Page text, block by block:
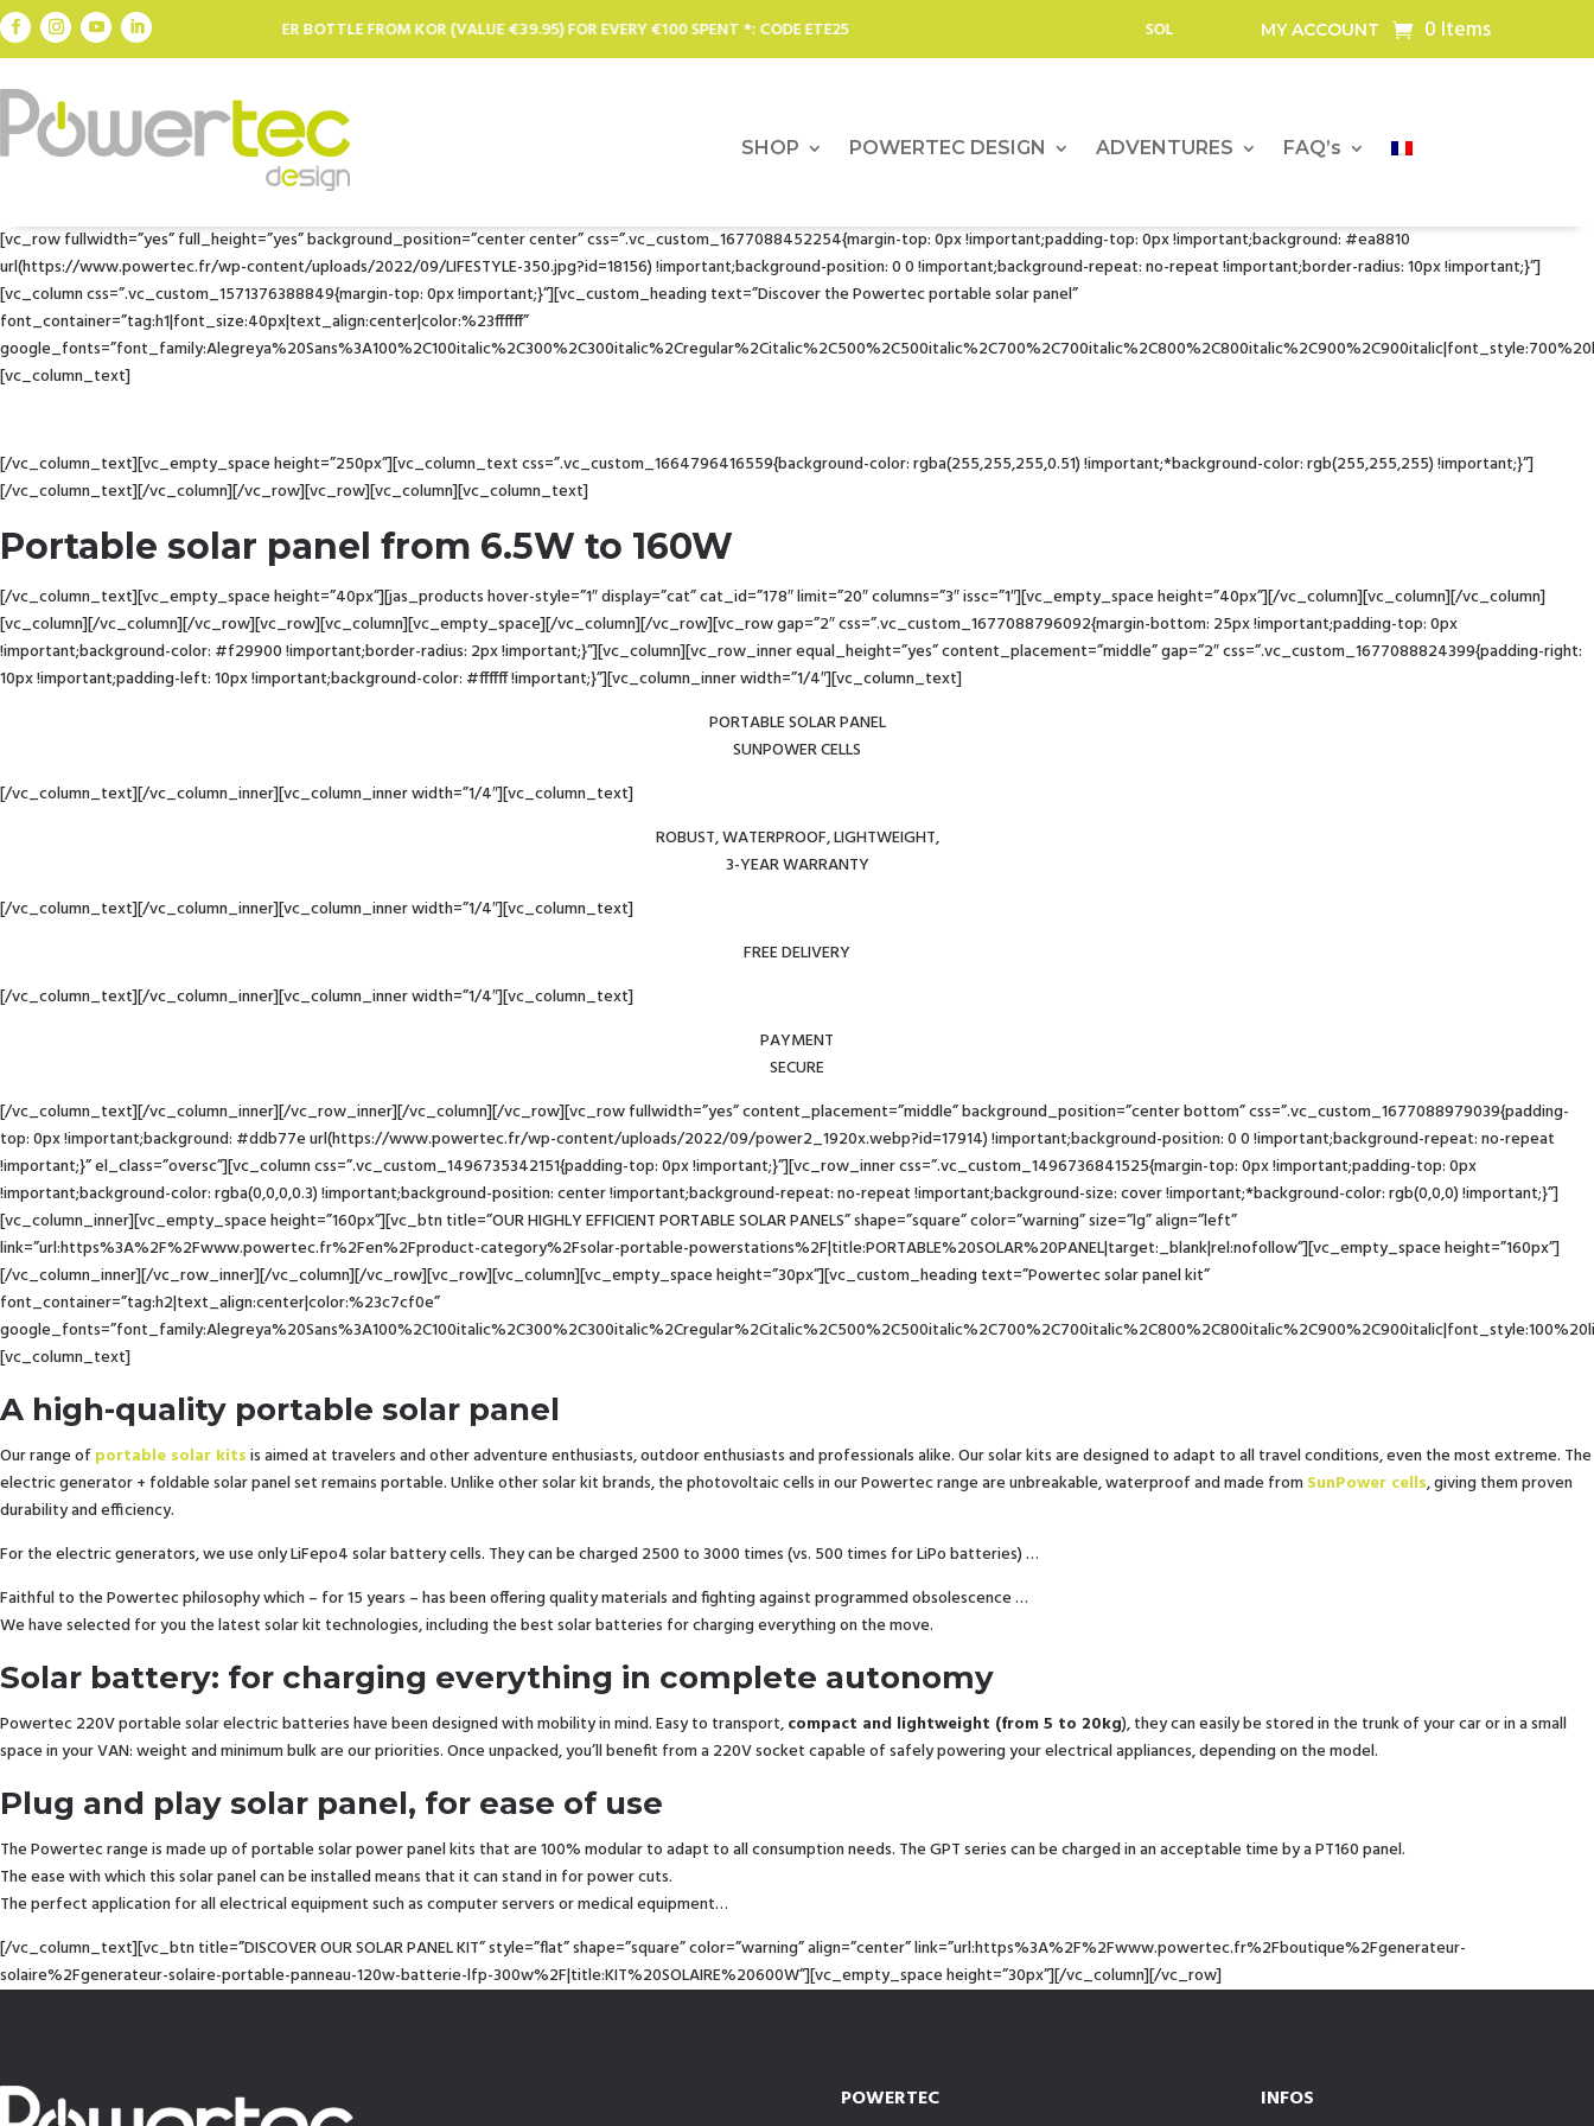
FILTER BOTTLE FROM KOR (VALUE €39.95) FOR EVERY €100 SPENT *: CODE ETE25 SOLAR CHARGERS, BATTERIES AND SOLAR PANELS FOR OUTDOOR PROFESSIONALS
MY ACCOUNT 0 Items
SHOP POWERTEC DESIGN ADVENTURES FAQ’s
[vc_row fullwidth=”yes” full_height=”yes” background_position=”center center” css=”.vc_custom_1677088452254{margin-top: 0px !important;padding-top: 0px !important;background: #ea8810
url(https://www.powertec.fr/wp-content/uploads/2022/09/LIFESTYLE-350.jpg?id=18156) !important;background-position: 0 0 !important;background-repeat: no-repeat !important;border-radius: 10px !important;}”]
[vc_column css=”.vc_custom_1571376388849{margin-top: 0px !important;}”][vc_custom_heading text=”Discover the Powertec portable solar panel”
font_container=”tag:h1|font_size:40px|text_align:center|color:%23ffffff”
[vc_column_text]
[/vc_column_text][vc_empty_space height=”250px”][vc_column_text css=”.vc_custom_1664796416559{background-color: rgba(255,255,255,0.51) !important;*background-color: rgb(255,255,255) !important;}”]
[/vc_column_text][/vc_column][/vc_row][vc_row][vc_column][vc_column_text]
Portable solar panel from 6.5W to 160W
[/vc_column_text][vc_empty_space height=”40px”][jas_products hover-style=”1″ display=”cat” cat_id=”178″ limit=”20″ columns=”3″ issc=”1″][vc_empty_space height=”40px”][/vc_column][vc_column][/vc_column]
[vc_column][/vc_column][/vc_row][vc_row][vc_column][vc_empty_space][/vc_column][/vc_row][vc_row gap=”2″ css=”.vc_custom_1677088796092{margin-bottom: 25px !important;padding-top: 0px
!important;background-color: #f29900 !important;border-radius: 2px !important;}”][vc_column][vc_row_inner equal_height=”yes” content_placement=”middle” gap=”2″ css=”.vc_custom_1677088824399{padding-right:
10px !important;padding-left: 10px !important;background-color: #ffffff !important;}”][vc_column_inner width=”1/4″][vc_column_text]
PORTABLE SOLAR PANEL
SUNPOWER CELLS
[/vc_column_text][/vc_column_inner][vc_column_inner width=”1/4″][vc_column_text]
ROBUST, WATERPROOF, LIGHTWEIGHT,
3-YEAR WARRANTY
[/vc_column_text][/vc_column_inner][vc_column_inner width=”1/4″][vc_column_text]
FREE DELIVERY
[/vc_column_text][/vc_column_inner][vc_column_inner width=”1/4″][vc_column_text]
PAYMENT
SECURE
[/vc_column_text][/vc_column_inner][/vc_row_inner][/vc_column][/vc_row][vc_row fullwidth=”yes” content_placement=”middle” background_position=”center bottom” css=”.vc_custom_1677088979039{padding-
top: 0px !important;background: #ddb77e url(https://www.powertec.fr/wp-content/uploads/2022/09/power2_1920x.webp?id=17914) !important;background-position: 0 0 !important;background-repeat: no-repeat
!important;}” el_class=”oversc”][vc_column css=”.vc_custom_1496735342151{padding-top: 0px !important;}”][vc_row_inner css=”.vc_custom_1496736841525{margin-top: 0px !important;padding-top: 0px
!important;background-color: rgba(0,0,0,0.3) !important;background-position: center !important;background-repeat: no-repeat !important;background-size: cover !important;*background-color: rgb(0,0,0) !important;}”]
[vc_column_inner][vc_empty_space height=”160px”][vc_btn title=”OUR HIGHLY EFFICIENT PORTABLE SOLAR PANELS” shape=”square” color=”warning” size=”lg” align=”left”
link=”url:https%3A%2F%2Fwww.powertec.fr%2Fen%2Fproduct-category%2Fsolar-portable-powerstations%2F|title:PORTABLE%20SOLAR%20PANEL|target:_blank|rel:nofollow”][vc_empty_space height=”160px”]
[/vc_column_inner][/vc_row_inner][/vc_column][/vc_row][vc_row][vc_column][vc_empty_space height=”30px”][vc_custom_heading text=”Powertec solar panel kit”
font_container=”tag:h2|text_align:center|color:%23c7cf0e”
[vc_column_text]
A high-quality portable solar panel
Our range ofportable solar kitsis aimed at travelers and other adventure enthusiasts, outdoor enthusiasts and professionals alike. Our solar kits are designed to adapt to all travel conditions, even the most extreme. The
electric generator + foldable solar panel set remains portable. Unlike other solar kit brands, the photovoltaic cells in our Powertec range are unbreakable, waterproof and made fromSunPower cells, giving them proven
durability and efficiency.
For the electric generators, we use only LiFepo4 solar battery cells. They can be charged 2500 to 3000 times (vs. 500 times for LiPo batteries) …
Faithful to the Powertec philosophy which – for 15 years – has been offering quality materials and fighting against programmed obsolescence …
We have selected for you the latest solar kit technologies, including the best solar batteries for charging everything on the move.
Solar battery: for charging everything in complete autonomy
Powertec 220V portable solar electric batteries have been designed with mobility in mind. Easy to transport,compact and lightweight (from 5 to 20kg), they can easily be stored in the trunk of your car or in a small
space in your VAN: weight and minimum bulk are our priorities. Once unpacked, you’ll benefit from a 220V socket capable of safely powering your electrical appliances, depending on the model.
Plug and play solar panel, for ease of use
The Powertec range is made up of portable solar power panel kits that are 100% modular to adapt to all consumption needs. The GPT series can be charged in an acceptable time by a PT160 panel.
The ease with which this solar panel can be installed means that it can stand in for power cuts.
The perfect application for all electrical equipment such as computer servers or medical equipment…
[/vc_column_text][vc_btn title=”DISCOVER OUR SOLAR PANEL KIT” style=”flat” shape=”square” color=”warning” align=”center” link=”url:https%3A%2F%2Fwww.powertec.fr%2Fboutique%2Fgenerateur-
solaire%2Fgenerateur-solaire-portable-panneau-120w-batterie-lfp-300w%2F|title:KIT%20SOLAIRE%20600W”][vc_empty_space height=”30px”][/vc_column][/vc_row]
POWERTEC INFOS